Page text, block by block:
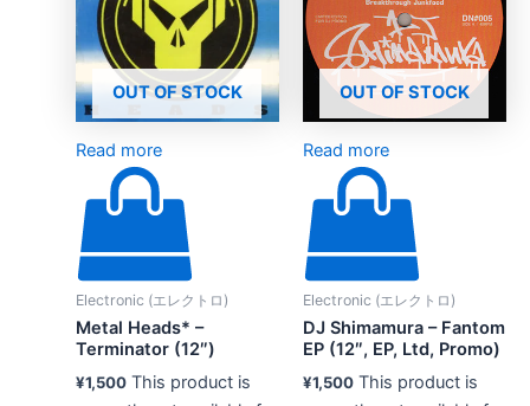
OUT OF STOCK
Read more
Electronic (エレクトロ)
Metal Heads* –
Terminator (12″)
¥1,500 This product is
OUT OF STOCK
Read more
Electronic (エレクトロ)
DJ Shimamura – Fantom
EP (12″, EP, Ltd, Promo)
¥1,500 This product is